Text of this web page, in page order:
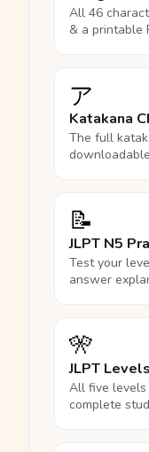
All 46
& a printable
ア
Katakana
The full
📝
JLPT N5
Test your
answer
🎌
JLPT
All five
complete